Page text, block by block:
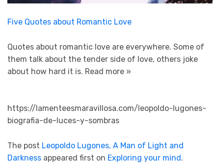
Five Quotes about Romantic Love
Quotes about romantic love are everywhere. Some of
them talk about the tender side of love, others joke
about how hard it is. Read more »
https://lamenteesmaravillosa.com/leopoldo-lugones-
biografia-de-luces-y-sombras
The post Leopoldo Lugones, A Man of Light and
Darkness appeared first on Exploring your mind.